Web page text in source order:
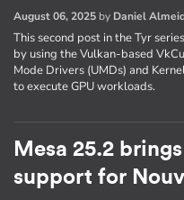
August 06, 2025 by Daniel
This second post in the Tyr
by using the Vulkan-based
Mode Drivers (UMDs) and
to execute GPU workloads.
Mesa 25.2
support for